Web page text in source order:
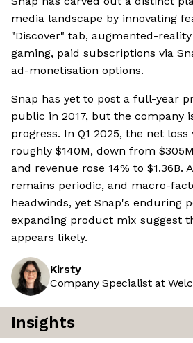
media landscape by innovating
"Discover" tab, augmented-
gaming, paid subscriptions via
ad-monetisation options.
Snap has yet to post a full-year
public in 2017, but the company
progress. In Q1 2025, the net
roughly $140M, down from
and revenue rose 14% to $1.36B.
remains periodic, and macro-
headwinds, yet Snap's enduring
expanding product mix suggest
appears likely.
Kirsty
Company Specialist at
Insights